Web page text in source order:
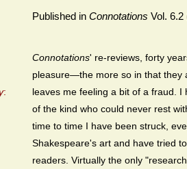
:
Published in Connotations Vol. 6.2
Connotations' re-reviews, forty
pleasure—the more so in that they
leaves me feeling a bit of a fraud.
of the kind who could never rest
time to time I have been struck,
Shakespeare's art and have tried
readers. Virtually the only